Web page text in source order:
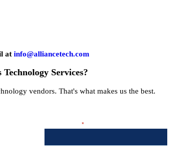
at info@alliancetech.com
Services?
vendors. That's what makes us the best.